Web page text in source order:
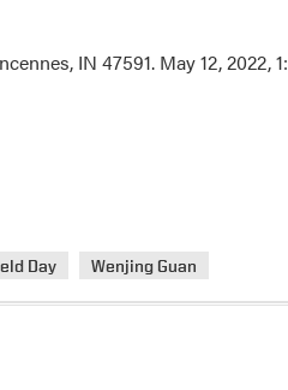
IN 47591. May 12, 2022,
Day Wenjing Guan